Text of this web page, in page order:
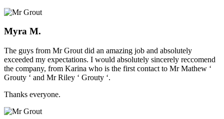
Myra M.
The guys from Mr Grout did an amazing job and absolutely
exceeded my expectations. I would absolutely sincerely reccomend
the company, from Karina who is the first contact to Mr Mathew ‘
Grouty ‘ and Mr Riley ‘ Grouty ‘.
Thanks everyone.